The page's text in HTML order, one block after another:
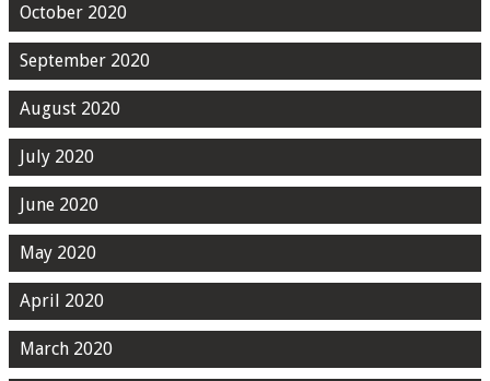
October 2020
September 2020
August 2020
July 2020
June 2020
May 2020
April 2020
March 2020